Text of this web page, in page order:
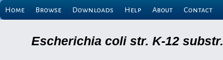
Home Browse Downloads Help About Contact
Escherichia coli str. K-12